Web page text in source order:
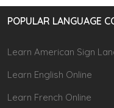
POPULAR LANGUAGE
Learn American Sign
Learn English Online
Learn French Online